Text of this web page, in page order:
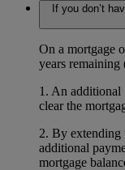
If you don’t
On a mortgage
years remaining
1. An additional
clear the
2. By extending
additional
mortgage